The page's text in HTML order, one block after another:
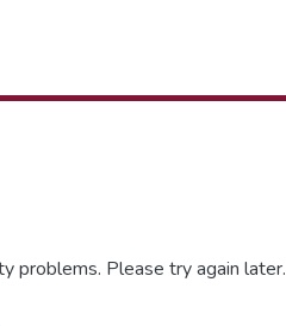
problems. Please try again later.